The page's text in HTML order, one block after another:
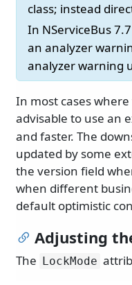
class; instead
In NServiceBus
an analyzer
analyzer warning
In most cases
advisable to use an
and faster. The
updated by some
the version field
when different
default optimistic
Adjusting
The LockMode